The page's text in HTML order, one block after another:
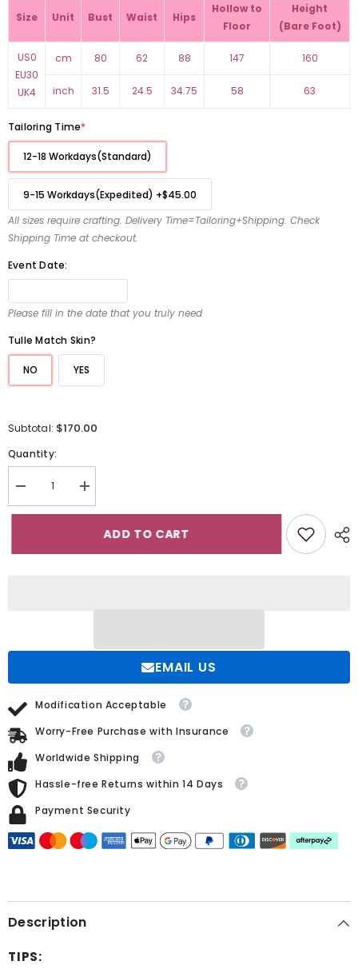
Size Unit Bust Waist Hips
Hollow to
Floor
Height
(Bare Foot)
US0
EU30
UK4
cm 80 62 88 147 160
inch 31.5 24.5 34.75 58 63
Tailoring Time*
12-18 Workdays(Standard)
9-15 Workdays(Expedited) +$45.00
All sizes require crafting. Delivery Time=Tailoring+Shipping. Check
Shipping Time at checkout.
Event Date:
Please fill in the date that you truly need
Tulle Match Skin?
NO YES
Subtotal: $170.00
Quantity:
Decrease
quantity
for
Increase
quantity
for
Spaghetti
ADD TO CART
EMAIL US
Modification Acceptable
Worry-Free Purchase with Insurance
Worldwide Shipping
Hassle-free Returns within 14 Days
Payment Security
Description
TIPS: